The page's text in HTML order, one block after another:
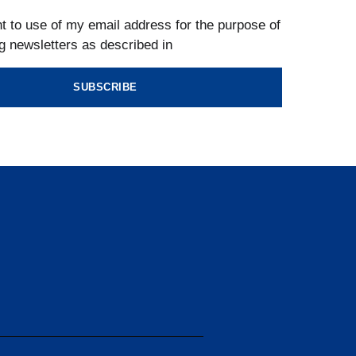
to use of my email address for the purpose of
newsletters as described in